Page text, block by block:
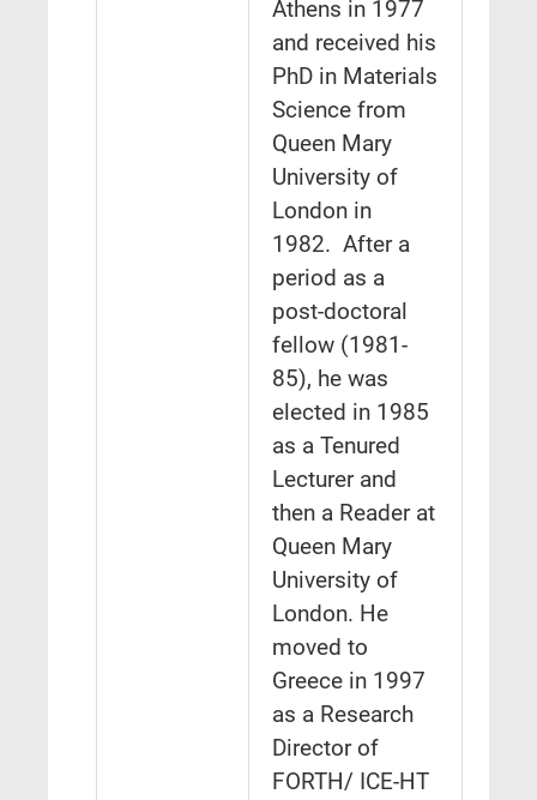
Athens in 1977
and received his
PhD in Materials
Science from
Queen Mary
University of
London in
1982. After a
period as a
post-doctoral
fellow (1981-
85), he was
elected in 1985
as a Tenured
Lecturer and
then a Reader at
Queen Mary
University of
London. He
moved to
Greece in 1997
as a Research
Director of
FORTH/ ICE-HT